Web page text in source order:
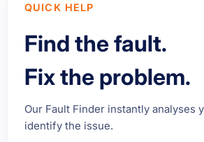
QUICK HELP
Find the fault.
Fix the problem.
Our Fault Finder instantly analyses
identify the issue.